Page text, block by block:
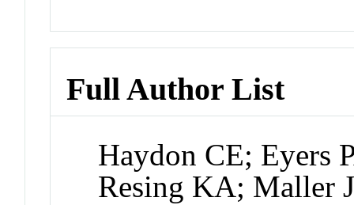
Full Author List
Haydon CE; Eyers
Resing KA; Maller